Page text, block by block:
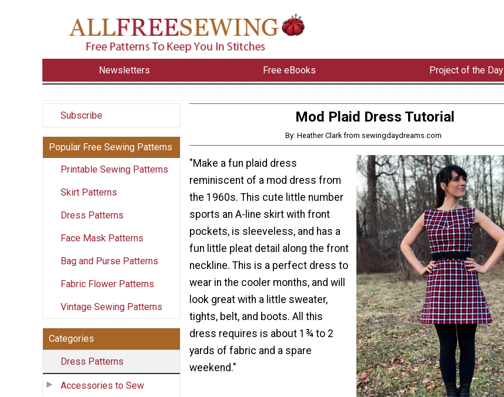
Newsletters Free eBooks Project of the Day
Subscribe
Popular Free Sewing Patterns
Printable Sewing Patterns
Skirt Patterns
Dress Patterns
Face Mask Patterns
Bag and Purse Patterns
Fabric Flower Patterns
Vintage Sewing Patterns
Categories
Dress Patterns
Accessories to Sew
Mod Plaid Dress Tutorial
By: Heather Clark from sewingdaydreams.com
"Make a fun plaid dress
reminiscent of a mod dress from
the 1960s. This cute little number
sports an A-line skirt with front
pockets, is sleeveless, and has a
fun little pleat detail along the front
neckline. This is a perfect dress to
wear in the cooler months, and will
look great with a little sweater,
tights, belt, and boots. All this
dress requires is about 1¾ to 2
yards of fabric and a spare
weekend."